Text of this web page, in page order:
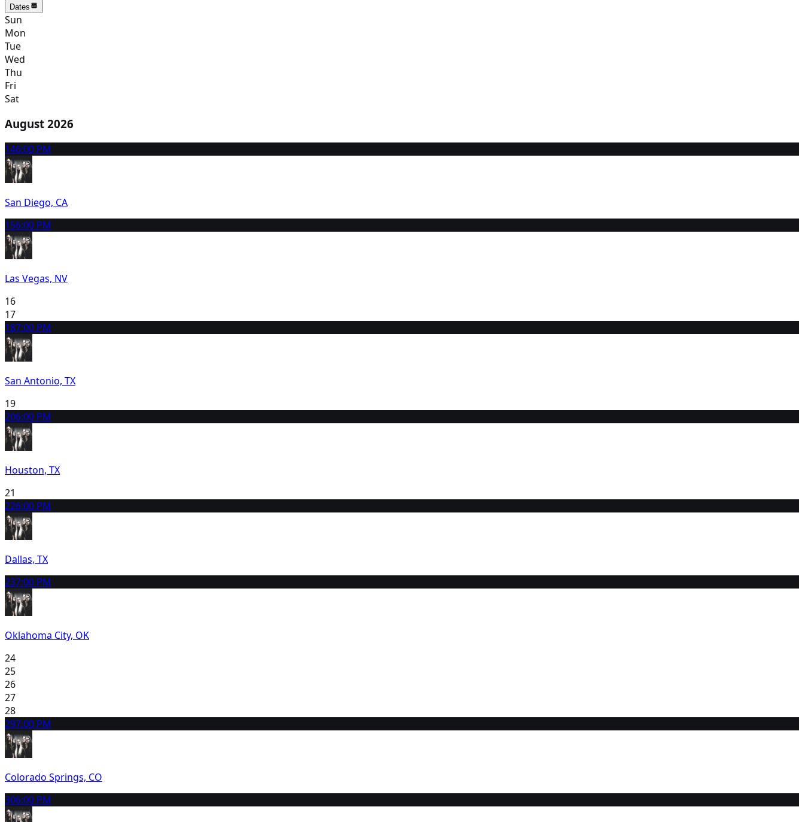
Dates
Sun
Mon
Tue
Wed
Thu
Fri
Sat
August 2026
146:00 PM
San Diego, CA
156:00 PM
Las Vegas, NV
16
17
187:00 PM
San Antonio, TX
19
206:00 PM
Houston, TX
21
226:00 PM
Dallas, TX
237:00 PM
Oklahoma City, OK
24
25
26
27
28
297:00 PM
Colorado Springs, CO
306:00 PM